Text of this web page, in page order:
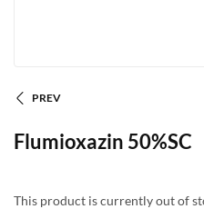
PREV
Flumioxazin 50%SC
This product is currently out of